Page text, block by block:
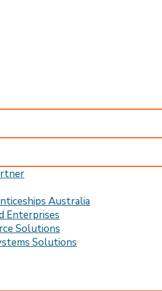
Australia
Enterprises
Solutions
Solutions